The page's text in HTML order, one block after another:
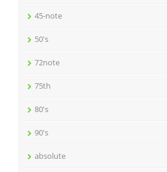
45-note
50's
72note
75th
80's
90's
absolute